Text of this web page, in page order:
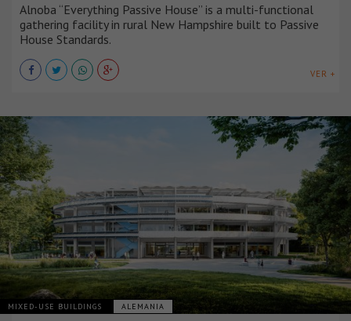
Alnoba “Everything Passive House” is a multi-functional
gathering facility in rural New Hampshire built to Passive
House Standards.
VER +
MIXED-USE BUILDINGS ALEMANIA